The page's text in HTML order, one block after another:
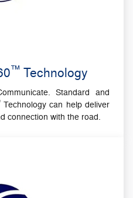
™ Technology
Standard and
Technology can help deliver
connection with the road.